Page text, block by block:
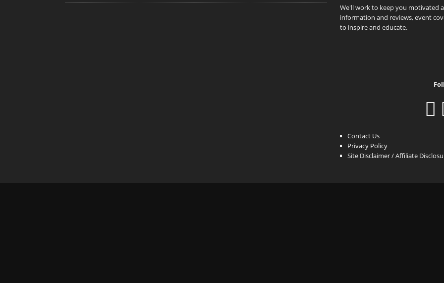
We'll work to keep you motivated
information and reviews, event
to inspire and educate.
Contact Us
Privacy Policy
Site Disclaimer / Affiliate